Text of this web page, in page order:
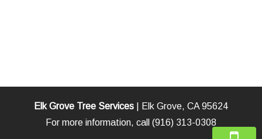
Elk Grove Tree Services Elk Grove, CA 95624
For more information, call (916) 313-0308